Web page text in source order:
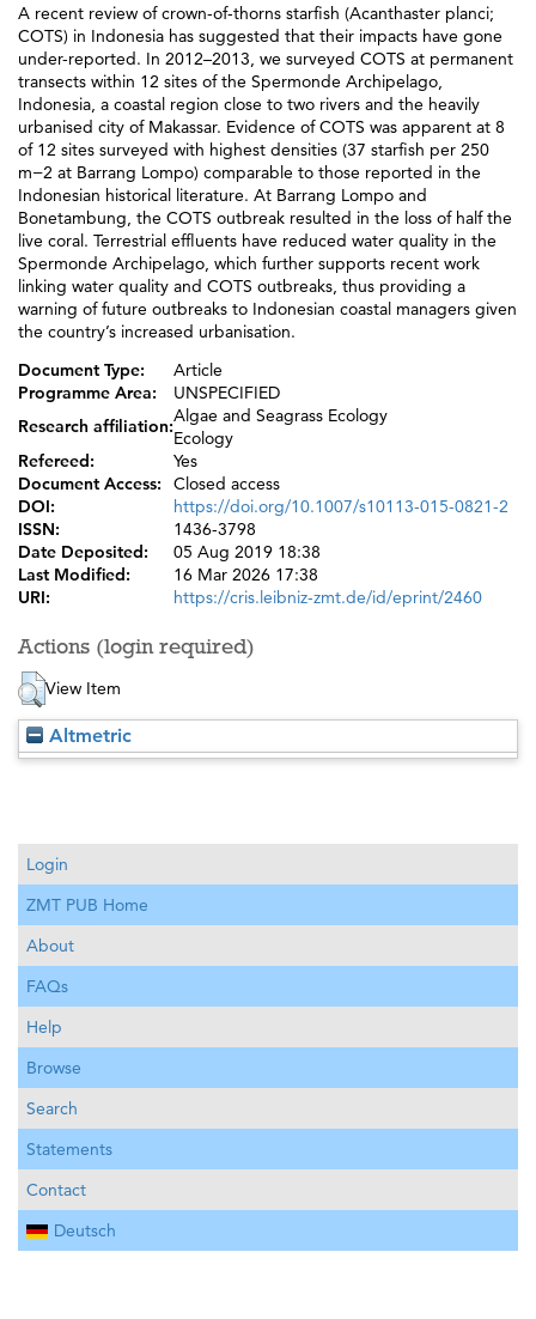
A recent review of crown-of-thorns starfish (Acanthaster planci;
COTS) in Indonesia has suggested that their impacts have gone
under-reported. In 2012–2013, we surveyed COTS at permanent
transects within 12 sites of the Spermonde Archipelago,
Indonesia, a coastal region close to two rivers and the heavily
urbanised city of Makassar. Evidence of COTS was apparent at 8
of 12 sites surveyed with highest densities (37 starfish per 250
m−2 at Barrang Lompo) comparable to those reported in the
Indonesian historical literature. At Barrang Lompo and
Bonetambung, the COTS outbreak resulted in the loss of half the
live coral. Terrestrial effluents have reduced water quality in the
Spermonde Archipelago, which further supports recent work
linking water quality and COTS outbreaks, thus providing a
warning of future outbreaks to Indonesian coastal managers given
the country’s increased urbanisation.
Document Type:
Article
Programme Area:
UNSPECIFIED
Research affiliation:Algae and Seagrass Ecology
Ecology
Refereed:
Yes
Document Access:
Closed access
DOI:
https://doi.org/10.1007/s10113-015-0821-2
ISSN:
1436-3798
Date Deposited:
05 Aug 2019 18:38
Last Modified:
16 Mar 2026 17:38
URI:
https://cris.leibniz-zmt.de/id/eprint/2460
Actions (login required)
View Item
Altmetric
Login
ZMT PUB Home
About
FAQs
Help
Browse
Search
Statements
Contact
Deutsch